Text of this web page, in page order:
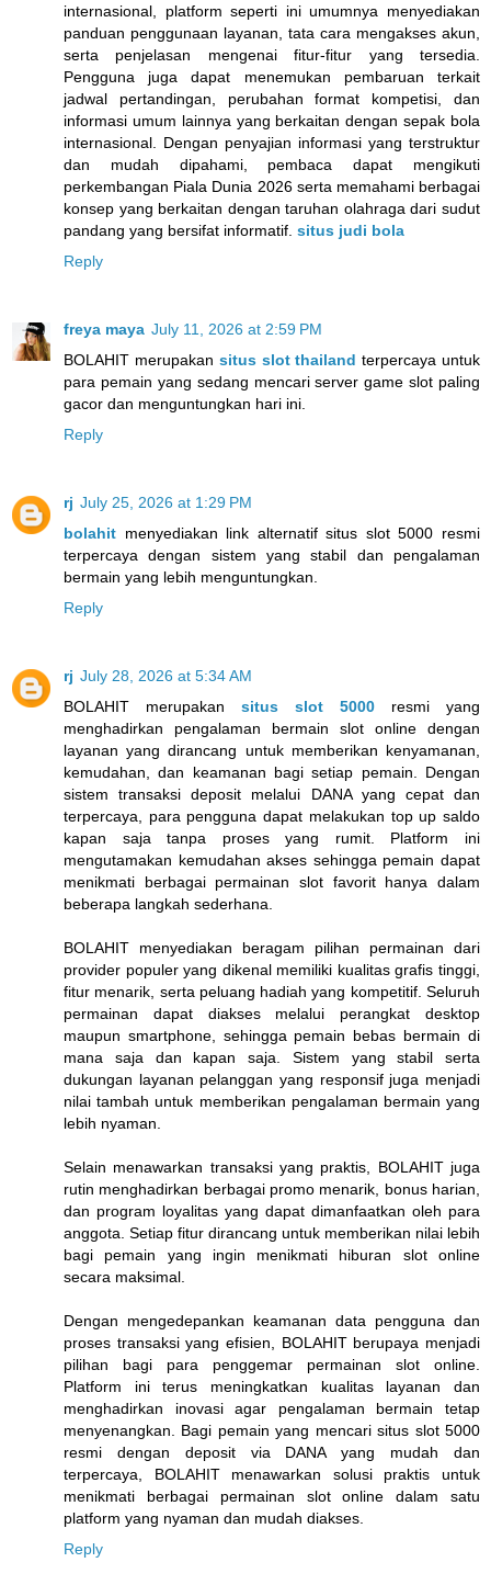
internasional, platform seperti ini umumnya menyediakan
panduan penggunaan layanan, tata cara mengakses akun,
serta penjelasan mengenai fitur-fitur yang tersedia.
Pengguna juga dapat menemukan pembaruan terkait
jadwal pertandingan, perubahan format kompetisi, dan
informasi umum lainnya yang berkaitan dengan sepak bola
internasional. Dengan penyajian informasi yang terstruktur
dan mudah dipahami, pembaca dapat mengikuti
perkembangan Piala Dunia 2026 serta memahami berbagai
konsep yang berkaitan dengan taruhan olahraga dari sudut
pandang yang bersifat informatif. situs judi bola
Reply
freya maya July 11, 2026 at 2:59 PM
BOLAHIT merupakan situs slot thailand terpercaya untuk
para pemain yang sedang mencari server game slot paling
gacor dan menguntungkan hari ini.
Reply
rj July 25, 2026 at 1:29 PM
bolahit menyediakan link alternatif situs slot 5000 resmi
terpercaya dengan sistem yang stabil dan pengalaman
bermain yang lebih menguntungkan.
Reply
rj July 28, 2026 at 5:34 AM
BOLAHIT merupakan situs slot 5000 resmi yang
menghadirkan pengalaman bermain slot online dengan
layanan yang dirancang untuk memberikan kenyamanan,
kemudahan, dan keamanan bagi setiap pemain. Dengan
sistem transaksi deposit melalui DANA yang cepat dan
terpercaya, para pengguna dapat melakukan top up saldo
kapan saja tanpa proses yang rumit. Platform ini
mengutamakan kemudahan akses sehingga pemain dapat
menikmati berbagai permainan slot favorit hanya dalam
beberapa langkah sederhana.
BOLAHIT menyediakan beragam pilihan permainan dari
provider populer yang dikenal memiliki kualitas grafis tinggi,
fitur menarik, serta peluang hadiah yang kompetitif. Seluruh
permainan dapat diakses melalui perangkat desktop
maupun smartphone, sehingga pemain bebas bermain di
mana saja dan kapan saja. Sistem yang stabil serta
dukungan layanan pelanggan yang responsif juga menjadi
nilai tambah untuk memberikan pengalaman bermain yang
lebih nyaman.
Selain menawarkan transaksi yang praktis, BOLAHIT juga
rutin menghadirkan berbagai promo menarik, bonus harian,
dan program loyalitas yang dapat dimanfaatkan oleh para
anggota. Setiap fitur dirancang untuk memberikan nilai lebih
bagi pemain yang ingin menikmati hiburan slot online
secara maksimal.
Dengan mengedepankan keamanan data pengguna dan
proses transaksi yang efisien, BOLAHIT berupaya menjadi
pilihan bagi para penggemar permainan slot online.
Platform ini terus meningkatkan kualitas layanan dan
menghadirkan inovasi agar pengalaman bermain tetap
menyenangkan. Bagi pemain yang mencari situs slot 5000
resmi dengan deposit via DANA yang mudah dan
terpercaya, BOLAHIT menawarkan solusi praktis untuk
menikmati berbagai permainan slot online dalam satu
platform yang nyaman dan mudah diakses.
Reply